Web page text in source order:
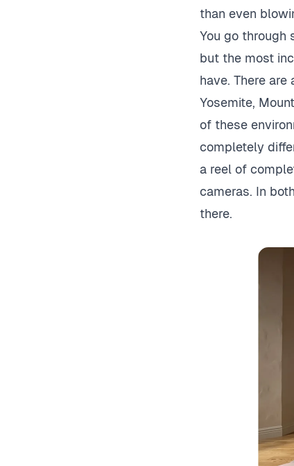
than even
You go through
but the most
have. There
Yosemite,
of these
completely
a reel of
cameras. In
there.